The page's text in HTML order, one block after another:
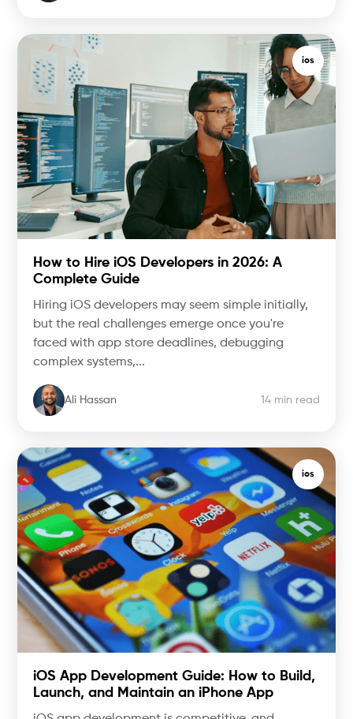
ios
How to Hire iOS Developers in 2026: A
Complete Guide
Hiring iOS developers may seem simple initially,
but the real challenges emerge once you're
faced with app store deadlines, debugging
complex systems,...
Ali Hassan 14 min read
ios
iOS App Development Guide: How to Build,
Launch, and Maintain an iPhone App